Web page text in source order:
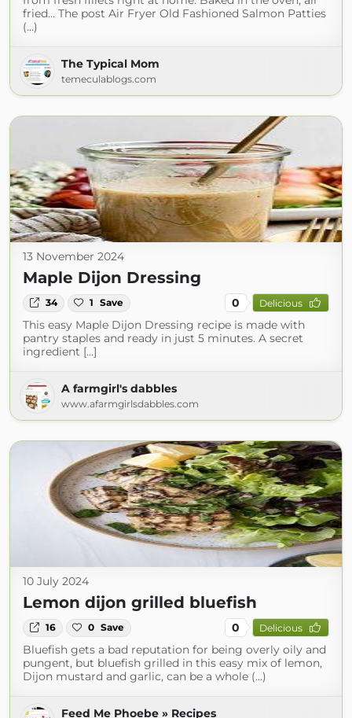
fried… The post Air Fryer Old Fashioned Salmon Patties
(...)
The Typical Mom
temeculablogs.com
13 November 2024
Maple Dijon Dressing
34 1 Save 0 Delicious
This easy Maple Dijon Dressing recipe is made with
pantry staples and ready in just 5 minutes. A secret
ingredient […]
A farmgirl's dabbles
www.afarmgirlsdabbles.com
10 July 2024
Lemon dijon grilled bluefish
16 0 Save 0 Delicious
Bluefish gets a bad reputation for being overly oily and
pungent, but bluefish grilled in this easy mix of lemon,
Dijon mustard and garlic, can be a whole (...)
Feed Me Phoebe » Recipes